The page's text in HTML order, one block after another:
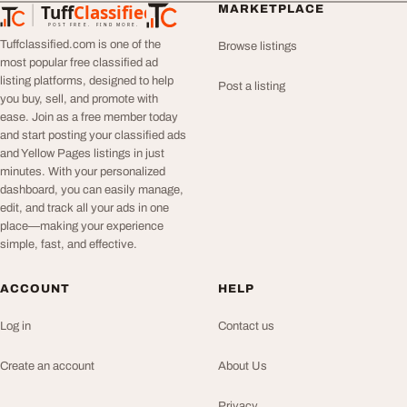
TuffClassified
POST FREE. FIND MORE.
TuffClassified
Tuffclassified.com is one of the
most popular free classified ad
listing platforms, designed to help
you buy, sell, and promote with
ease. Join as a free member today
and start posting your classified ads
and Yellow Pages listings in just
minutes. With your personalized
dashboard, you can easily manage,
edit, and track all your ads in one
place—making your experience
simple, fast, and effective.
MARKETPLACE
Browse listings
Post a listing
ACCOUNT
Log in
Create an account
HELP
Contact us
About Us